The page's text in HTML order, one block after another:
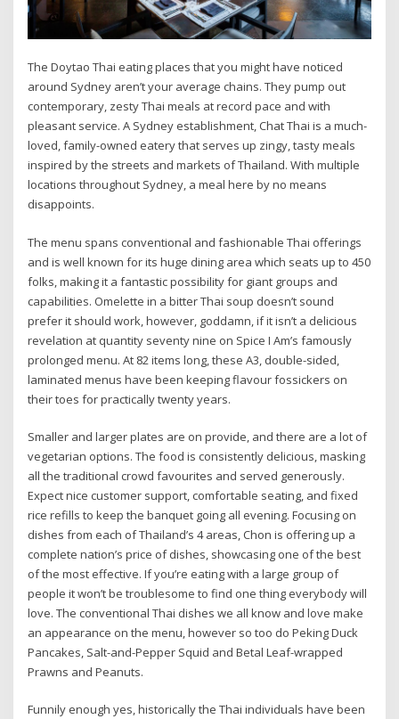
The Doytao Thai eating places that you might have noticed
around Sydney aren’t your average chains. They pump out
contemporary, zesty Thai meals at record pace and with
pleasant service. A Sydney establishment, Chat Thai is a much-
loved, family-owned eatery that serves up zingy, tasty meals
inspired by the streets and markets of Thailand. With multiple
locations throughout Sydney, a meal here by no means
disappoints.
The menu spans conventional and fashionable Thai offerings
and is well known for its huge dining area which seats up to 450
folks, making it a fantastic possibility for giant groups and
capabilities. Omelette in a bitter Thai soup doesn’t sound
prefer it should work, however, goddamn, if it isn’t a delicious
revelation at quantity seventy nine on Spice I Am’s famously
prolonged menu. At 82 items long, these A3, double-sided,
laminated menus have been keeping flavour fossickers on
their toes for practically twenty years.
Smaller and larger plates are on provide, and there are a lot of
vegetarian options. The food is consistently delicious, masking
all the traditional crowd favourites and served generously.
Expect nice customer support, comfortable seating, and fixed
rice refills to keep the banquet going all evening. Focusing on
dishes from each of Thailand’s 4 areas, Chon is offering up a
complete nation’s price of dishes, showcasing one of the best
of the most effective. If you’re eating with a large group of
people it won’t be troublesome to find one thing everybody will
love. The conventional Thai dishes we all know and love make
an appearance on the menu, however so too do Peking Duck
Pancakes, Salt-and-Pepper Squid and Betal Leaf-wrapped
Prawns and Peanuts.
Funnily enough yes, historically the Thai individuals have been